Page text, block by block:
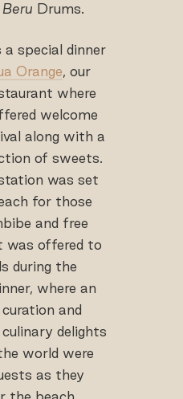
Drums.
a special dinner
Orange, our
where
welcome
along with a
of sweets.
was set
for those
and free
was offered to
during the
where an
and
delights
world were
as they